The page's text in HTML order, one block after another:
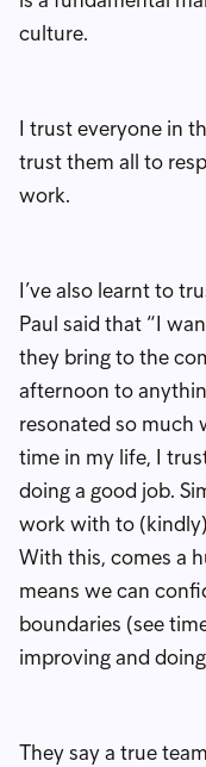
culture.
I trust everyone in
trust them all to
work.
I’ve also learnt to
Paul said that “I
they bring to the
afternoon to
resonated so much
time in my life, I
doing a good job.
work with to
With this, comes a
means we can
boundaries (see
improving and
They say a true